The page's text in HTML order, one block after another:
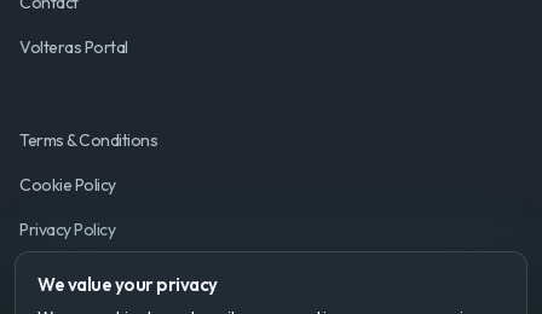
Volteras Portal
Terms & Conditions
Cookie Policy
Privacy Policy
We value your privacy